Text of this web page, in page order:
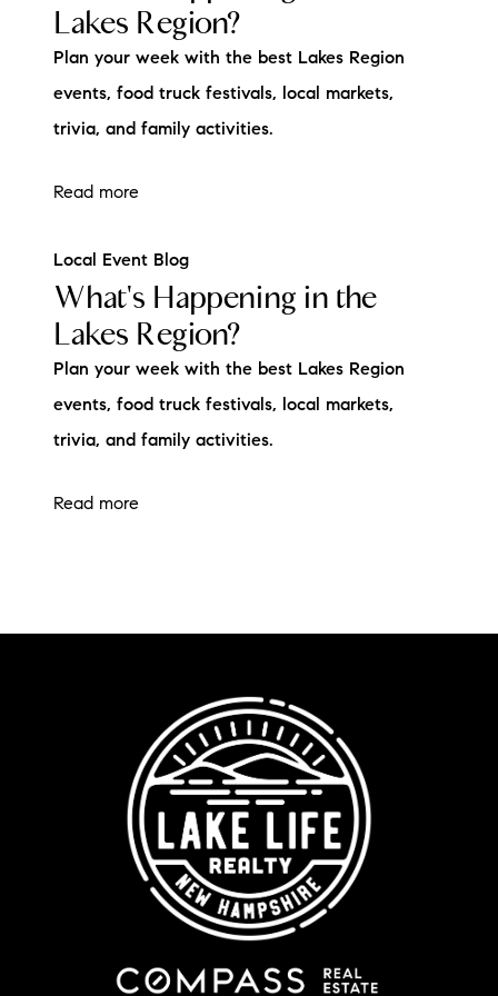
Lakes Region?
Plan your week with the best Lakes Region
events, food truck festivals, local markets,
trivia, and family activities.
Read more
Local Event Blog
What's Happening in the
Lakes Region?
Plan your week with the best Lakes Region
events, food truck festivals, local markets,
trivia, and family activities.
Read more